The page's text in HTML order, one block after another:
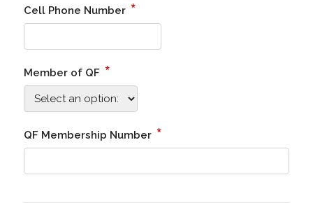
Cell Phone Number *
Member of QF *
QF Membership Number *